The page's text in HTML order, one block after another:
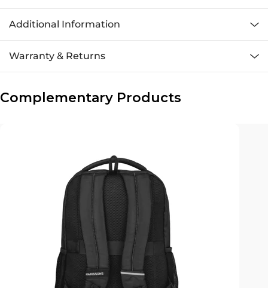
Additional Information
Warranty & Returns
Complementary Products